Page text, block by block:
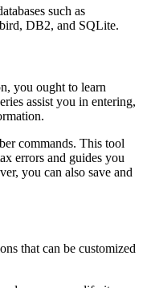
such as
DB2, and SQLite.
you ought to learn
assist you in entering,
commands. This tool
errors and guides you
you can also save and
that can be customized